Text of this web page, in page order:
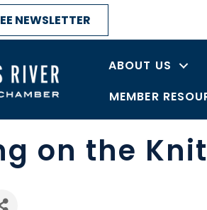
NEWSLETTER
ABOUT US
MEMBER
on the